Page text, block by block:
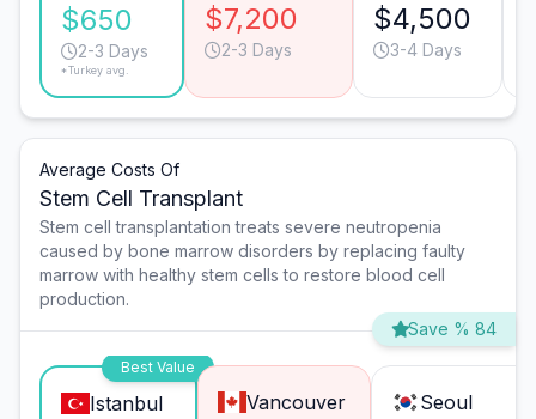
$650
2-3 Days
*Turkey avg.
$7,200
2-3 Days
$4,500
3-4 Days
Average Costs Of
Stem Cell Transplant
Stem cell transplantation treats severe neutropenia
caused by bone marrow disorders by replacing faulty
marrow with healthy stem cells to restore blood cell
production.
Save % 84
Best Value
Istanbul Vancouver Seoul